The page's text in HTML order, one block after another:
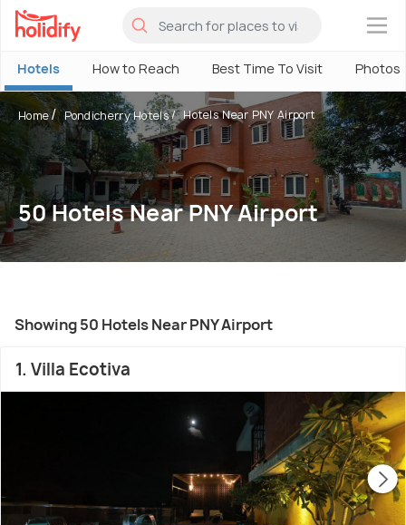
×
Hotels How to Reach Best Time To Visit Photos
Home Pondicherry Hotels Hotels Near PNY Airport
50 Hotels Near PNY Airport
Showing 50 Hotels Near PNY Airport
1. Villa Ecotiva